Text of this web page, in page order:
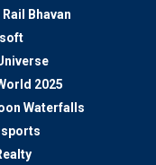
Bhavan
2025
Waterfalls